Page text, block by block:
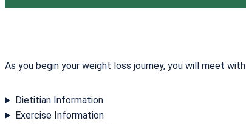
As you begin your weight loss journey, you will meet
Dietitian Information
Exercise Information